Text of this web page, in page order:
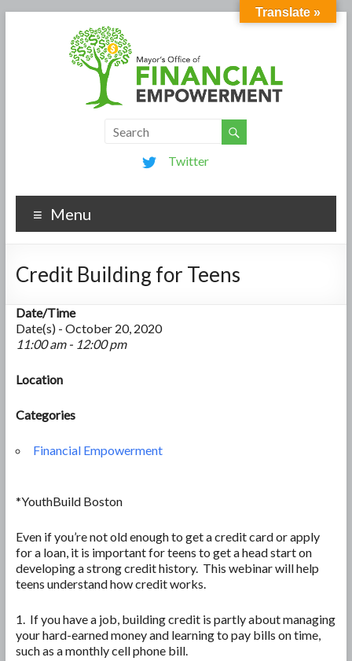
Twitter
Menu
Credit Building for Teens
Date/Time
Date(s) - October 20, 2020
11:00 am - 12:00 pm
Location
Categories
Financial Empowerment
*YouthBuild Boston
Even if you’re not old enough to get a credit card or apply
for a loan, it is important for teens to get a head start on
developing a strong credit history. This webinar will help
teens understand how credit works.
If you have a job, building credit is partly about managing
your hard-earned money and learning to pay bills on time,
such as a monthly cell phone bill.
Translate »